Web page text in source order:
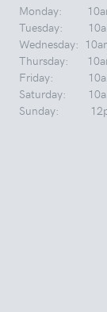
Monday:
Tuesday:
Wednesday:
Thursday:
Friday:
Saturday:
Sunday: